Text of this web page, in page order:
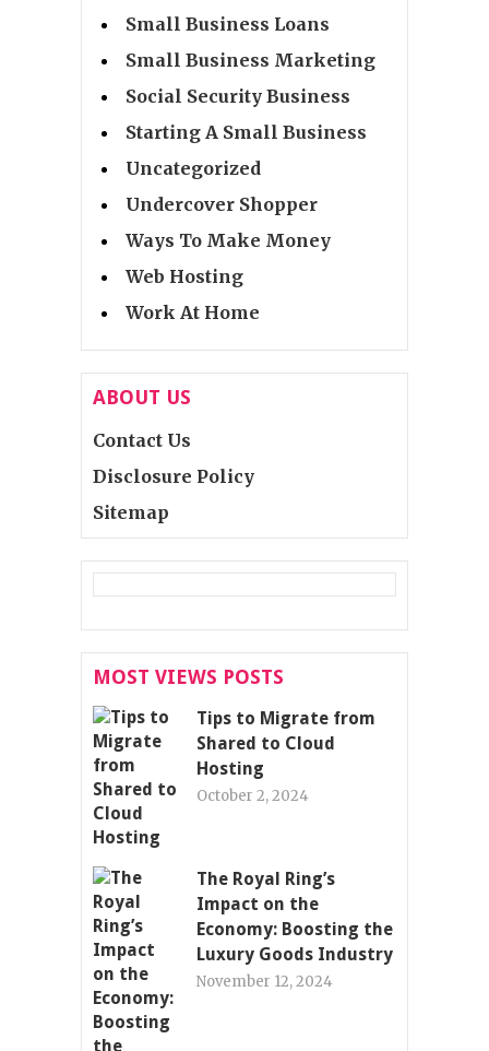
Small Business Loans
Small Business Marketing
Social Security Business
Starting A Small Business
Uncategorized
Undercover Shopper
Ways To Make Money
Web Hosting
Work At Home
ABOUT US
Contact Us
Disclosure Policy
Sitemap
MOST VIEWS POSTS
Tips to Migrate from
Shared to Cloud
Hosting
October 2, 2024
The Royal Ring’s
Impact on the
Economy: Boosting the
Luxury Goods Industry
November 12, 2024